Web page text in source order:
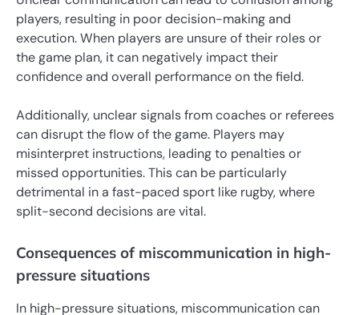
players, resulting in poor decision-making and
execution. When players are unsure of their roles or
the game plan, it can negatively impact their
confidence and overall performance on the field.
Additionally, unclear signals from coaches or referees
can disrupt the flow of the game. Players may
misinterpret instructions, leading to penalties or
missed opportunities. This can be particularly
detrimental in a fast-paced sport like rugby, where
split-second decisions are vital.
Consequences of miscommunication in high-
pressure situations
In high-pressure situations, miscommunication can